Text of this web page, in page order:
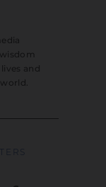
and